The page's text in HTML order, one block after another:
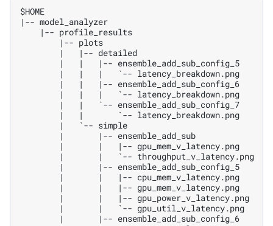
$HOME
|-- model_analyzer
    |-- profile_results
        |-- plots
        |   |-- detailed
        |   |   |-- ensemble_add_sub_config_5
        |   |   |   `-- latency_breakdown.png
        |   |   |-- ensemble_add_sub_config_6
        |   |   |   `-- latency_breakdown.png
        |   |   `-- ensemble_add_sub_config_7
        |   |       `-- latency_breakdown.png
        |   `-- simple
        |       |-- ensemble_add_sub
        |       |   |-- gpu_mem_v_latency.png
        |       |   `-- throughput_v_latency.png
        |       |-- ensemble_add_sub_config_5
        |       |   |-- cpu_mem_v_latency.png
        |       |   |-- gpu_mem_v_latency.png
        |       |   |-- gpu_power_v_latency.png
        |       |   `-- gpu_util_v_latency.png
        |       |-- ensemble_add_sub_config_6